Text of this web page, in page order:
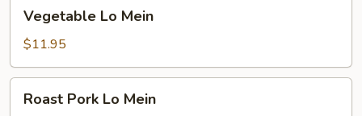
Mein
Vegetable Lo Mein
$11.95
Pork
Roast Pork Lo Mein